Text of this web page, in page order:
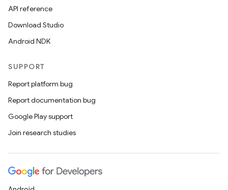
API reference
Download Studio
Android NDK
SUPPORT
Report platform bug
Report documentation bug
Google Play support
Join research studies